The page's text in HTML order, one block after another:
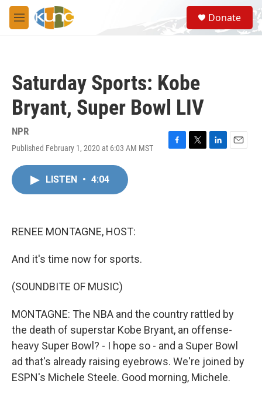
Skip to main content
M
e
S
e
a
Donate
Saturday Sports: Kobe
Bryant, Super Bowl LIV
NPR
Published February 1, 2020 at 6:03 AM MST
F
T
L
E
LISTEN • 4:04
RENEE MONTAGNE, HOST:
And it's time now for sports.
(SOUNDBITE OF MUSIC)
MONTAGNE: The NBA and the country rattled by
the death of superstar Kobe Bryant, an offense-
heavy Super Bowl? - I hope so - and a Super Bowl
ad that's already raising eyebrows. We're joined by
ESPN's Michele Steele. Good morning, Michele.